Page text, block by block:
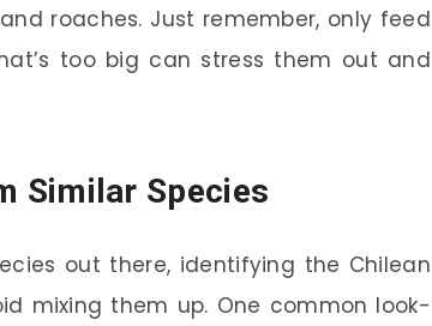
roaches. Just remember, only feed
too big can stress them out and
Similar Species
out there, identifying the Chilean
mixing them up. One common look-